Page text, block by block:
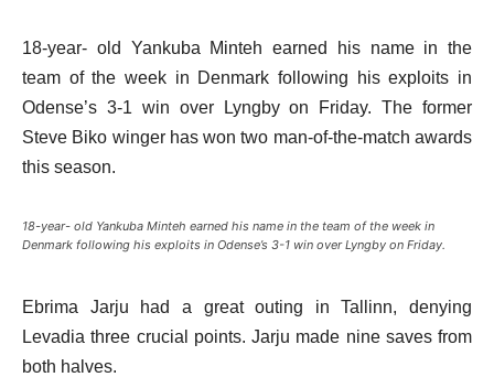
18-year- old Yankuba Minteh earned his name in the
team of the week in Denmark following his exploits in
Odense’s 3-1 win over Lyngby on Friday. The former
Steve Biko winger has won two man-of-the-match awards
this season.
18-year- old Yankuba Minteh earned his name in the team of the week in
Denmark following his exploits in Odense’s 3-1 win over Lyngby on Friday.
Ebrima Jarju had a great outing in Tallinn, denying
Levadia three crucial points. Jarju made nine saves from
both halves.